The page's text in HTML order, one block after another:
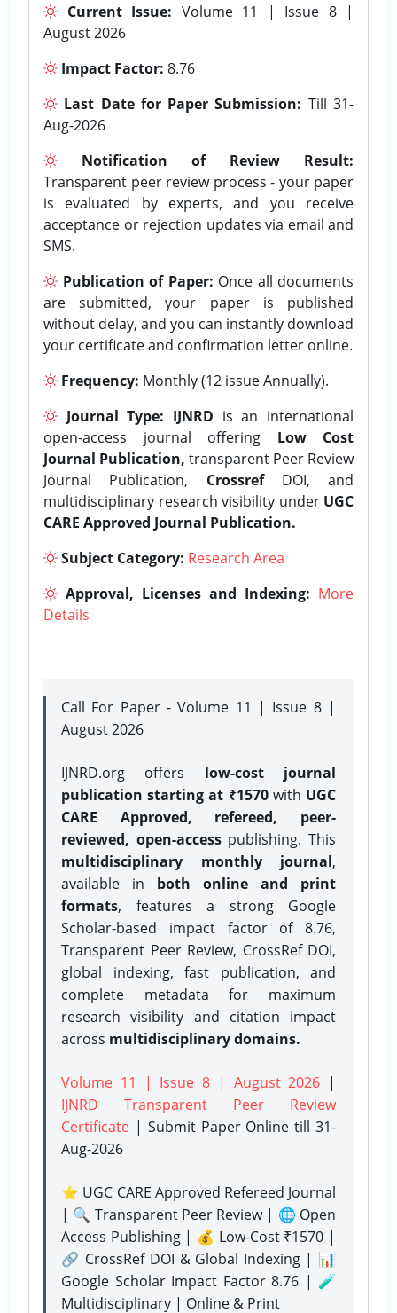
Current Issue: Volume 11 | Issue 8 |
August 2026
Impact Factor: 8.76
Last Date for Paper Submission: Till 31-
Aug-2026
Notification of Review Result:
Transparent peer review process - your paper
is evaluated by experts, and you receive
acceptance or rejection updates via email and
SMS.
Publication of Paper: Once all documents
are submitted, your paper is published
without delay, and you can instantly download
your certificate and confirmation letter online.
Frequency: Monthly (12 issue Annually).
Journal Type: IJNRD is an international
open-access journal offering Low Cost
Journal Publication, transparent Peer Review
Journal Publication, CrossrefDOI, and
multidisciplinary research visibility under UGC
CARE Approved Journal Publication.
Subject Category: Research Area
Approval, Licenses and Indexing: More
Details
Call For Paper - Volume 11 | Issue 8 |
August 2026
IJNRD.org offers low-cost journal
publication starting at ₹1570with UGC
CARE Approved, refereed, peer-
reviewed, open-accesspublishing. This
multidisciplinary monthly journal,
available in both online and print
formats, features a strong Google
Scholar-based impact factor of 8.76,
Transparent Peer Review, CrossRef DOI,
global indexing, fast publication, and
complete metadata for maximum
research visibility and citation impact
across multidisciplinary domains.
Volume 11 | Issue 8 | August 2026 |
IJNRD Transparent Peer Review
Certificate | Submit Paper Onlinetill 31-
Aug-2026
⭐ UGC CARE Approved Refereed Journal
| 🔍 Transparent Peer Review | 🌐 Open
Access Publishing | 💰 Low-Cost ₹1570 |
🔗 CrossRef DOI & Global Indexing | 📊
Google Scholar Impact Factor 8.76 | 🧪
Multidisciplinary | Online & Print